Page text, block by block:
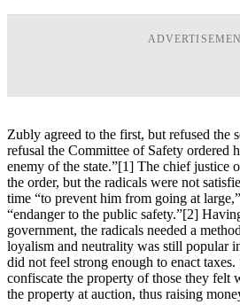
Zubly agreed to the first, but refused the
refusal the Committee of Safety ordered
enemy of the state.”[1] The chief justice
the order, but the radicals were not
time “to prevent him from going at
“endanger to the public safety.”[2]
government, the radicals needed a
loyalism and neutrality was still popular
did not feel strong enough to enact
confiscate the property of those they felt
the property at auction, thus raising